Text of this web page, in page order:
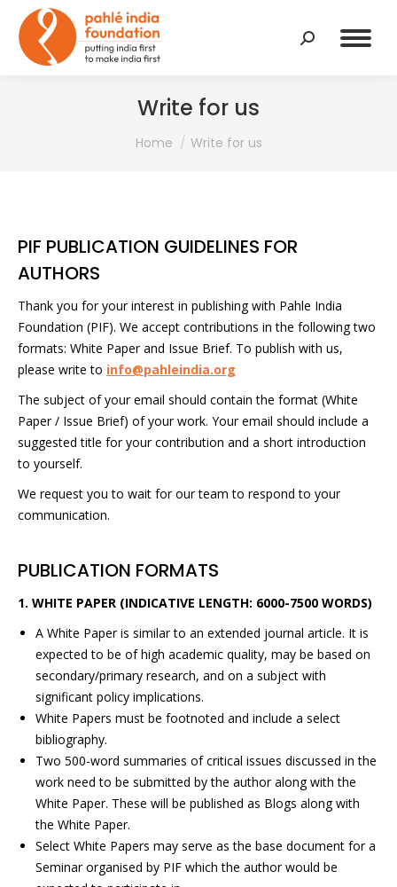
Search:
Write for us
You are here:
Home Write for us
PIF PUBLICATION GUIDELINES FOR
AUTHORS
Thank you for your interest in publishing with Pahle India
Foundation (PIF). We accept contributions in the following two
formats: White Paper and Issue Brief. To publish with us,
please write to info@pahleindia.org
The subject of your email should contain the format (White
Paper / Issue Brief) of your work. Your email should include a
suggested title for your contribution and a short introduction
to yourself.
We request you to wait for our team to respond to your
communication.
PUBLICATION FORMATS
1. WHITE PAPER (INDICATIVE LENGTH: 6000-7500 WORDS)
A White Paper is similar to an extended journal article. It is
expected to be of high academic quality, may be based on
secondary/primary research, and on a subject with
significant policy implications.
White Papers must be footnoted and include a select
bibliography.
Two 500-word summaries of critical issues discussed in the
work need to be submitted by the author along with the
White Paper. These will be published as Blogs along with
the White Paper.
Select White Papers may serve as the base document for a
Seminar organised by PIF which the author would be